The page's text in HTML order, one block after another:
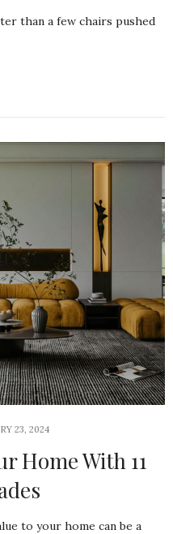
than a few chairs pushed
23, 2024
Home With 11
to your home can be a